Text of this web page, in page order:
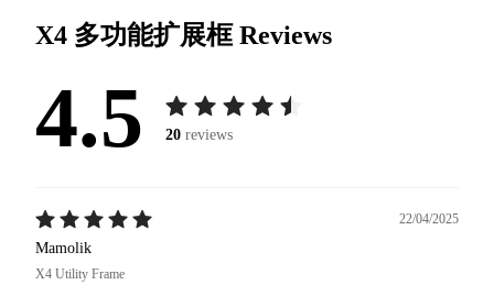
X4 多功能扩展框Reviews
4.5 20 reviews
22/04/2025
Mamolik
X4 Utility Frame